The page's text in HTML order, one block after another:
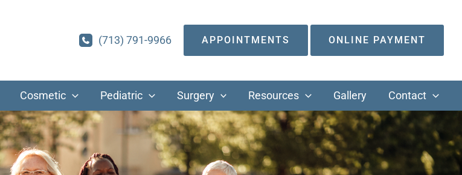
(713) 791-9966 APPOINTMENTS ONLINE PAYMENT
Cosmetic Pediatric Surgery Resources Gallery Contact